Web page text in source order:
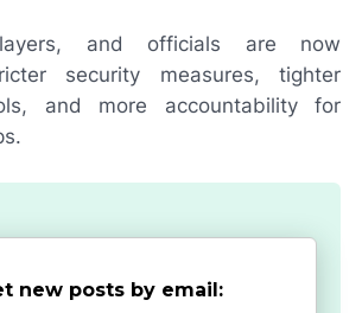
and officials are now
security measures, tighter
and more accountability for
new posts by email: